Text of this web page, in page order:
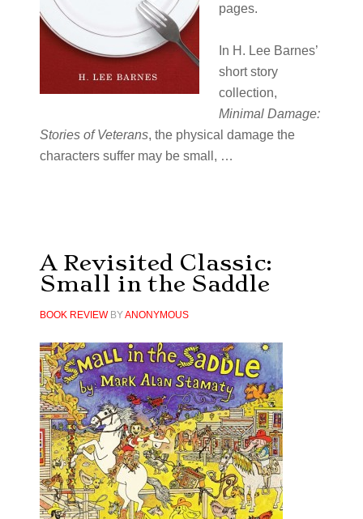
pages.
In H. Lee Barnes’
short story
collection,
Minimal Damage:
Stories of Veterans, the physical damage the
characters suffer may be small, …
A Revisited Classic:
Small in the Saddle
BOOK REVIEWBYANONYMOUS